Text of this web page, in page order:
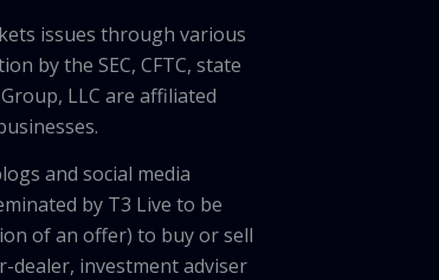
issues through various
by the SEC, CFTC, state
LLC are affiliated
and social media
by T3 Live to be
of an offer) to buy or sell
dealer, investment adviser